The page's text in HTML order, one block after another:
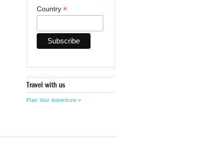
Country *
Travel with us
Plan Your Adventure >